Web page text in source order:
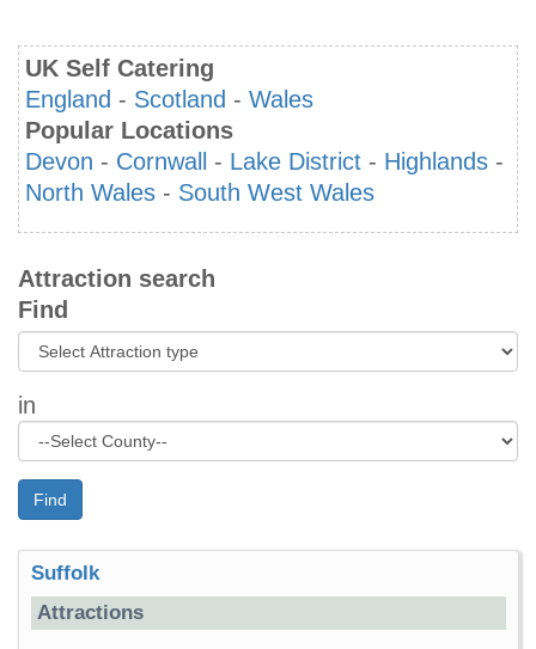
UK Self Catering
England - Scotland - Wales
Popular Locations
Devon - Cornwall - Lake District - Highlands -
North Wales - South West Wales
Attraction search
Find
in
Find
Suffolk
Attractions